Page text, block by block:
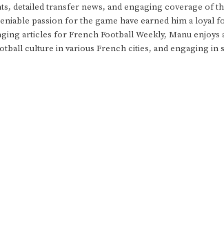
detailed transfer news, and engaging coverage of
passion for the game have earned him a
articles for French Football Weekly, Manu enjoys
culture in various French cities, and engaging in